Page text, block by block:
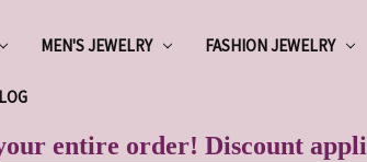
MEN'S JEWELRY FASHION JEWELRY
entire order! Discount